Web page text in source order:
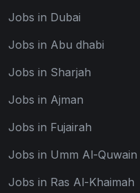
Jobs in Dubai
Jobs in Abu dhabi
Jobs in Sharjah
Jobs in Ajman
Jobs in Fujairah
Jobs in Umm Al-Quwain
Jobs in Ras Al-Khaimah